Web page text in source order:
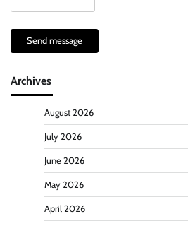
Send message
Archives
August 2026
July 2026
June 2026
May 2026
April 2026